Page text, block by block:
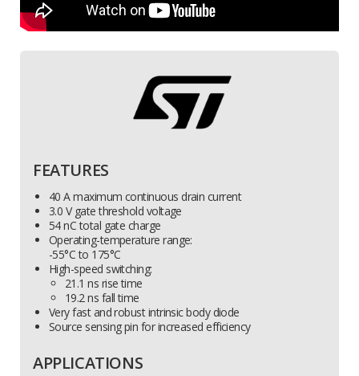
FEATURES
40 A maximum continuous drain current
3.0 V gate threshold voltage
54 nC total gate charge
Operating-temperature range:
-55°C to 175°C
High-speed switching:
21.1 ns rise time
19.2 ns fall time
Very fast and robust intrinsic body diode
Source sensing pin for increased efficiency
APPLICATIONS